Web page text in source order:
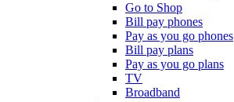
Go to Shop
Bill pay phones
Pay as you go phones
Bill pay plans
Pay as you go plans
TV
Broadband